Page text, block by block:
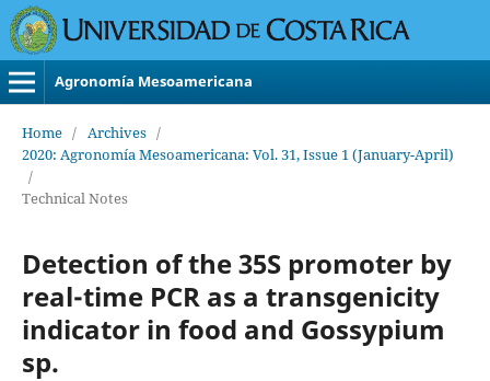
Agronomía Mesoamericana
Home / Archives /
2020: Agronomía Mesoamericana: Vol. 31, Issue 1 (January-April)
/
Technical Notes
Detection of the 35S promoter by
real-time PCR as a transgenicity
indicator in food and Gossypium
sp.